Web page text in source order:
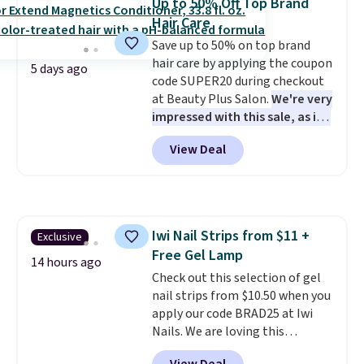
quietly improves your routine
every single morning without
requiring any extra effort.
Shipping is free when you spend
$49, or it adds $8.95 otherwise.
You can also order online and
choose free store pickup on
orders of $25 or more.
safe on enamel and brightens
teeth instantly.Ideal for coffee
lovers, wine enthusiasts, or
anyone looking to keep their
smile bright without dealing
with messy strips or costly
treatments.It sells elsewhere
for $22, not including free
shipping.
5 days ago
Hair Care
Save up to 50% on top brand
hair care by applying the coupon
code SUPER20 during checkout
at Beauty Plus Salon.We're very
impressed with this sale, as it's
offering some of the deepest
discounts we've seen all year
on brands like Redken,
Extend Magnetics 33.9oz
Conditioner, is at one of its
lowest prices ever. The code
drops its price from $54 to
$45.36 to $36.28, and other
stores are charging over $12
more. I've tried many
View Deal
Exclusive
14 hours ago
Iwi Nail Strips from $11 +
Free Gel Lamp
Check out this selection of gel
nail strips from $10.50 when you
apply our code BRAD25 at Iwi
Nails. We are loving this
Lokelani Gel Nail Strips in the